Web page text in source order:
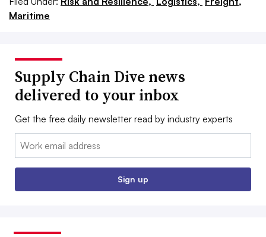
Maritime
Supply Chain Dive news
delivered to your inbox
Get the free daily newsletter read by industry experts
Email:
Sign up